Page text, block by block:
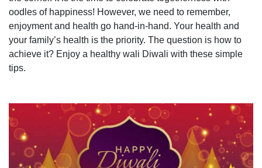
oodles of happiness! However, we need to remember,
enjoyment and health go hand-in-hand. Your health and
your family’s health is the priority. The question is how to
achieve it? Enjoy a healthy wali Diwali with these simple
tips.